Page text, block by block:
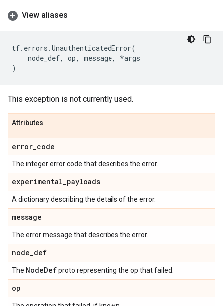
View aliases
tf. errors .UnauthenticatedError(
node_def, op, message, *args
)
This exception is not currently used.
Attributes
error_code
The integer error code that describes the error.
experimental_payloads
A dictionary describing the details of the error.
message
The error message that describes the error.
node_def
The NodeDefproto representing the op that failed.
op